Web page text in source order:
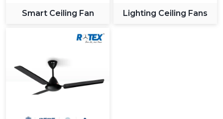
Smart Ceiling Fan Lighting Ceiling Fans